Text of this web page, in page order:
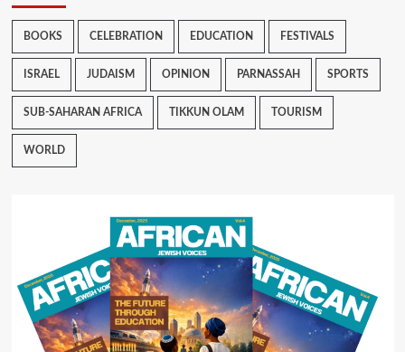
BOOKS CELEBRATION EDUCATION FESTIVALS
ISRAEL JUDAISM OPINION PARNASSAH SPORTS
SUB-SAHARAN AFRICA TIKKUN OLAM TOURISM
WORLD